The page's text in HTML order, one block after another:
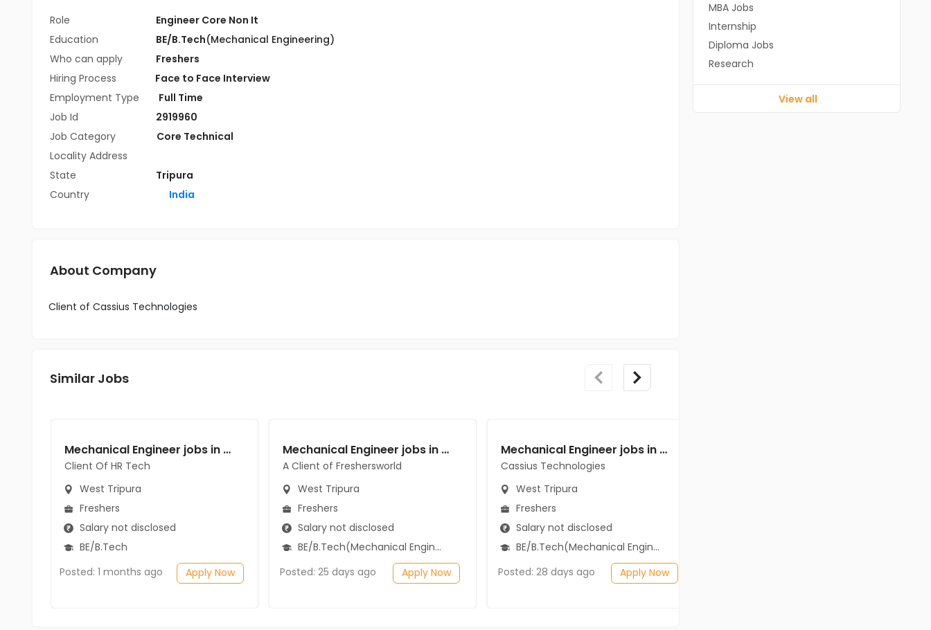
Role
Engineer Core Non It
Education
BE/B.Tech(Mechanical Engineering)
Who can apply
Freshers
Hiring Process
Face to Face Interview
Employment Type
Full Time
Job Id
2919960
Job Category
Core Technical
Locality Address
State
Tripura
Country
India
About Company
Client of Cassius Technologies
Similar Jobs
Mechanical Engineer jobs in Client Of HR Tech at West Tripura
Client Of HR Tech
West Tripura
Freshers
Salary not disclosed
BE/B.Tech
Posted: 1 months ago
Apply Now
Mechanical Engineer jobs in A Client of Freshersworld at West Tripura
A Client of Freshersworld
West Tripura
Freshers
Salary not disclosed
BE/B.Tech(Mechanical Engineering)
Posted: 25 days ago
Apply Now
Mechanical Engineer jobs in Cassius Technologies at West Tripura
Cassius Technologies
West Tripura
Freshers
Salary not disclosed
BE/B.Tech(Mechanical Engineering)
Posted: 28 days ago
Apply Now
MBA Jobs
Internship
Diploma Jobs
Research
View all